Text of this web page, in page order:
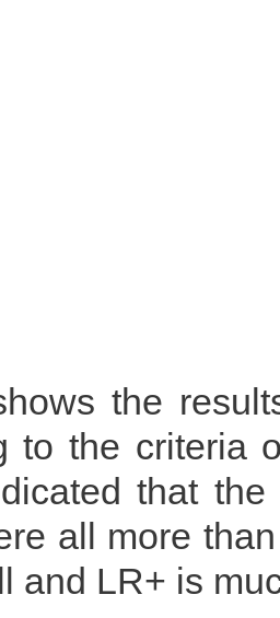
the
to the criteria
that
all more
and LR+ is